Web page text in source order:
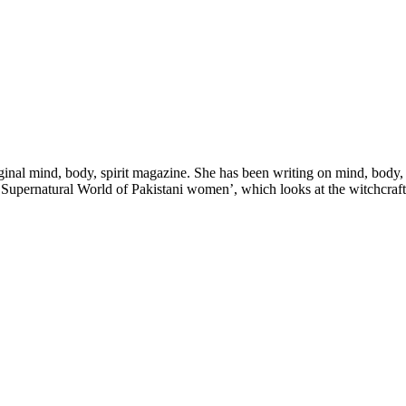
mind, body, spirit magazine. She has been writing on mind,
World of Pakistani women’, which looks at the